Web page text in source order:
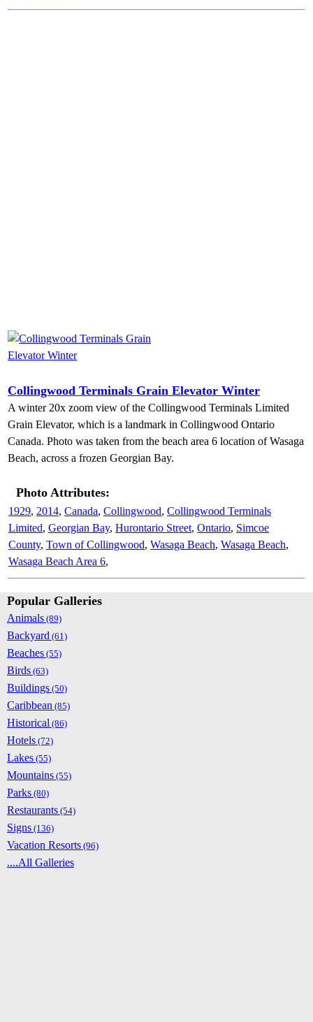
Collingwood Terminals Grain Elevator Winter
A winter 20x zoom view of the Collingwood Terminals Limited
Grain Elevator, which is a landmark in Collingwood Ontario
Canada. Photo was taken from the beach area 6 location of Wasaga
Beach, across a frozen Georgian Bay.
Photo Attributes:
1929, 2014, Canada, Collingwood, Collingwood Terminals
Limited, Georgian Bay, Hurontario Street, Ontario, Simcoe
County, Town of Collingwood, Wasaga Beach, Wasaga Beach,
Wasaga Beach Area 6,
Popular Galleries
Animals (89)
Backyard (61)
Beaches (55)
Birds (63)
Buildings (50)
Caribbean (85)
Historical (86)
Hotels (72)
Lakes (55)
Mountains (55)
Parks (80)
Restaurants (54)
Signs (136)
Vacation Resorts (96)
....All Galleries